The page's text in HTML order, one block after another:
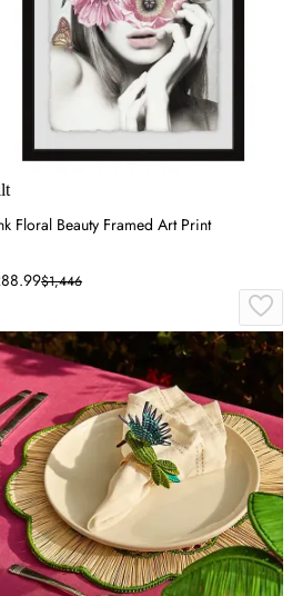
Floral Beauty Framed Art Print
$1,446